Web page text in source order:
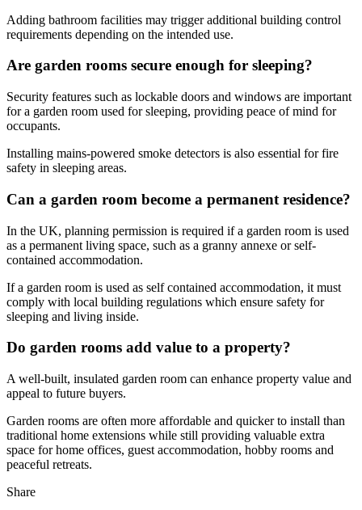
Adding bathroom facilities may trigger additional building control
requirements depending on the intended use.
Are garden rooms secure enough for sleeping?
Security features such as lockable doors and windows are important
for a garden room used for sleeping, providing peace of mind for
occupants.
Installing mains-powered smoke detectors is also essential for fire
safety in sleeping areas.
Can a garden room become a permanent residence?
In the UK, planning permission is required if a garden room is used
as a permanent living space, such as a granny annexe or self-
contained accommodation.
If a garden room is used as self contained accommodation, it must
comply with local building regulations which ensure safety for
sleeping and living inside.
Do garden rooms add value to a property?
A well-built, insulated garden room can enhance property value and
appeal to future buyers.
Garden rooms are often more affordable and quicker to install than
traditional home extensions while still providing valuable extra
space for home offices, guest accommodation, hobby rooms and
peaceful retreats.
Share